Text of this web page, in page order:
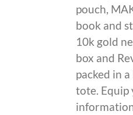
pouch,
book and
10k gold
box and
packed in
tote.